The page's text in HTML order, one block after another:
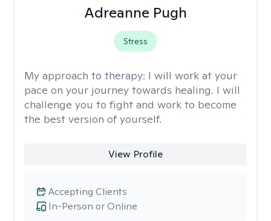
Adreanne Pugh
Stress
My approach to therapy: I will work at your
pace on your journey towards healing. I will
challenge you to fight and work to become
the best version of yourself.
View Profile
In-Person or Online
Accepting Clients